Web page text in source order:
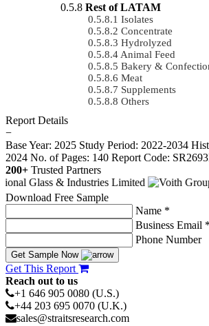
Rest of LATAM
Isolates
Concentrate
Hydrolyzed
Animal Feed
Bakery &
Meat
Supplements
Others
Report Details
−
Base Year: 2025 Study Period: 2022-2034
2024 No. of Pages: 140 Report Code:
200+ Trusted Partners
Download Free Sample
Name *
Business Email *
Phone Number
Get Sample Now
Get This Report
Reach out to us
+1 646 905 0080 (U.S.)
+44 203 695 0070 (U.K.)
sales@straitsresearch.com